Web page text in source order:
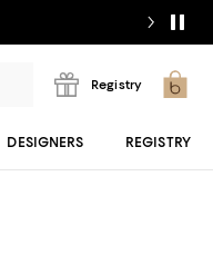
Registry
DESIGNERS REGISTRY